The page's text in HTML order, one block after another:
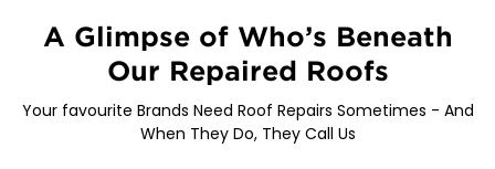
A Glimpse of Who’s Beneath
Our Repaired Roofs
Your favourite Brands Need Roof Repairs Sometimes - And
When They Do, They Call Us